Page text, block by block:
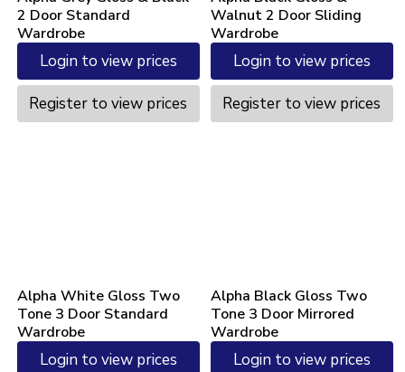
2 Door Standard
Wardrobe
Login to view prices
Register to view prices
Walnut 2 Door Sliding
Wardrobe
Login to view prices
Register to view prices
Alpha White Gloss Two
Tone 3 Door Standard
Wardrobe
Login to view prices
Alpha Black Gloss Two
Tone 3 Door Mirrored
Wardrobe
Login to view prices